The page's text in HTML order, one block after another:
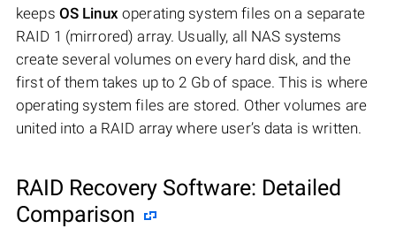
keeps OS Linux operating system files on a separate
RAID 1 (mirrored) array. Usually, all NAS systems
create several volumes on every hard disk, and the
first of them takes up to 2 Gb of space. This is where
operating system files are stored. Other volumes are
united into a RAID array where user’s data is written.
RAID Recovery Software: Detailed
Comparison